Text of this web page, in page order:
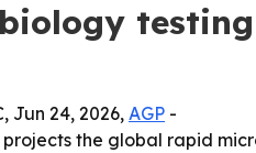
Jun 24, 2026, AGP -
the global rapid